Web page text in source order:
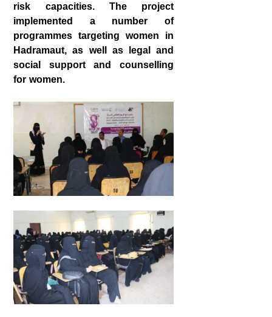
risk capacities. The project
implemented a number of
programmes targeting women in
Hadramaut, as well as legal and
social support and counselling
for women.